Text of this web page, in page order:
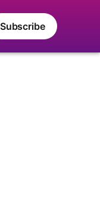
Subscribe